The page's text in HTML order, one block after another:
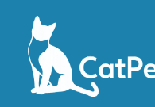
content